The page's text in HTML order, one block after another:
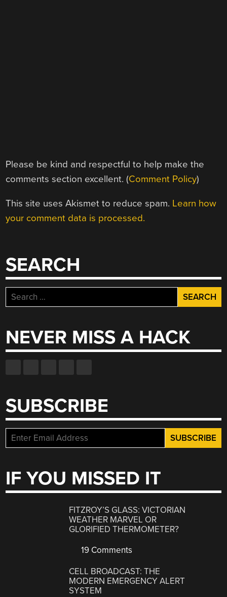
Please be kind and respectful to help make the
comments section excellent. (Comment Policy)
This site uses Akismet to reduce spam. Learn how
your comment data is processed.
SEARCH
Search
for:
NEVER MISS A HACK
SUBSCRIBE
IF YOU MISSED IT
FITZROY’S GLASS: VICTORIAN
WEATHER MARVEL OR
GLORIFIED THERMOMETER?
19 Comments
CELL BROADCAST: THE
MODERN EMERGENCY ALERT
SYSTEM